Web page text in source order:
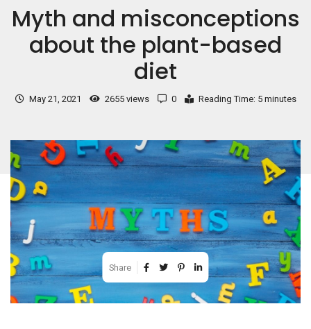
Myth and misconceptions
about the plant-based
diet
May 21, 2021 2655 views 0 Reading Time: 5 minutes
Share